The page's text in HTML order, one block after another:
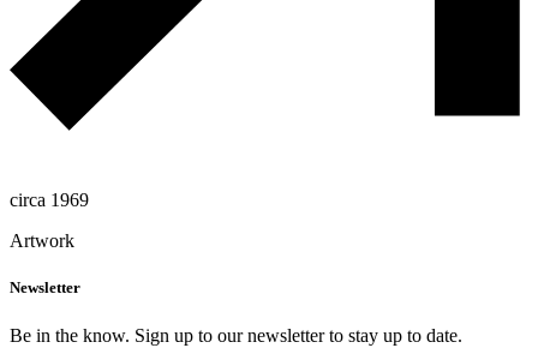
circa 1969
Artwork
Newsletter
Be in the know. Sign up to our newsletter to stay up to date.